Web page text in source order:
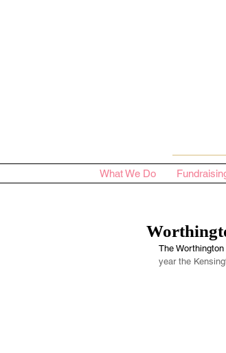
What We Do
The Worthington
year the